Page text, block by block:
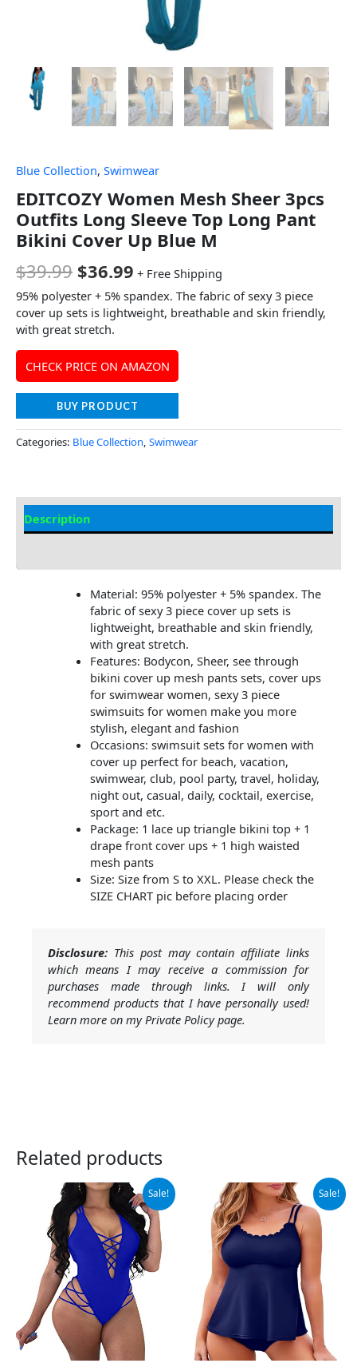
Blue Collection, Swimwear
EDITCOZY Women Mesh Sheer 3pcs
Outfits Long Sleeve Top Long Pant
Bikini Cover Up Blue M
$39.99 $36.99 + Free Shipping
95% polyester + 5% spandex. The fabric of sexy 3 piece
cover up sets is lightweight, breathable and skin friendly,
with great stretch.
CHECK PRICE ON AMAZON
BUY PRODUCT
Categories: Blue Collection, Swimwear
Description
Material: 95% polyester + 5% spandex. The
fabric of sexy 3 piece cover up sets is
lightweight, breathable and skin friendly,
with great stretch.
Features: Bodycon, Sheer, see through
bikini cover up mesh pants sets, cover ups
for swimwear women, sexy 3 piece
swimsuits for women make you more
stylish, elegant and fashion
Occasions: swimsuit sets for women with
cover up perfect for beach, vacation,
swimwear, club, pool party, travel, holiday,
night out, casual, daily, cocktail, exercise,
sport and etc.
Package: 1 lace up triangle bikini top + 1
drape front cover ups + 1 high waisted
mesh pants
Size: Size from S to XXL. Please check the
SIZE CHART pic before placing order
Disclosure: This post may contain affiliate links
which means I may receive a commission for
purchases made through links. I will only
recommend products that I have personally used!
Learn more on my Private Policy page.
Related products
Sale!
Original
price
was:
$31.99.
Current
price
is:
$22.99.
Sale!
Original
price
was:
$49.99.
Current
price
is:
$34.66.